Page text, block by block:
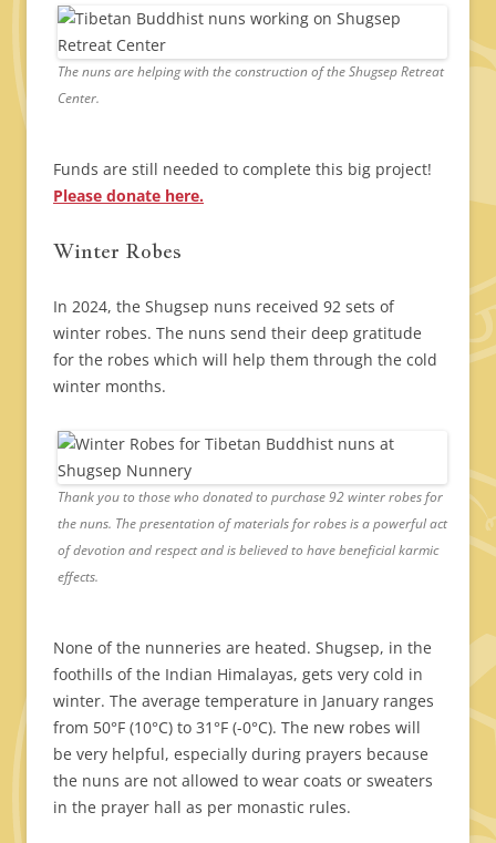
The nuns are helping with the construction of the Shugsep Retreat
Center.
Funds are still needed to complete this big project!
Please donate here.
Winter Robes
In 2024, the Shugsep nuns received 92 sets of
winter robes. The nuns send their deep gratitude
for the robes which will help them through the cold
winter months.
Thank you to those who donated to purchase 92 winter robes for
the nuns. The presentation of materials for robes is a powerful act
of devotion and respect and is believed to have beneficial karmic
effects.
None of the nunneries are heated. Shugsep, in the
foothills of the Indian Himalayas, gets very cold in
winter. The average temperature in January ranges
from 50°F (10°C) to 31°F (-0°C). The new robes will
be very helpful, especially during prayers because
the nuns are not allowed to wear coats or sweaters
in the prayer hall as per monastic rules.